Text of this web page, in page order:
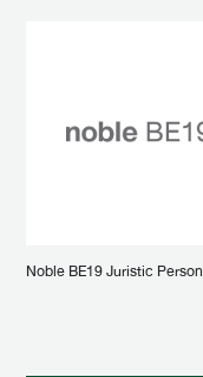
Noble BE19 Juristic Person